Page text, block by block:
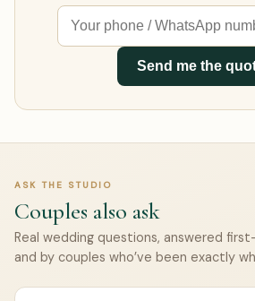
Send me the
ASK THE STUDIO
Couples also ask
Real wedding questions, answered
and by couples who’ve been exactly